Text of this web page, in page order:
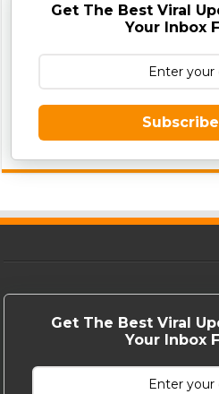
Get The Best Viral
Your Inbox
Get The Best Viral
Your Inbox